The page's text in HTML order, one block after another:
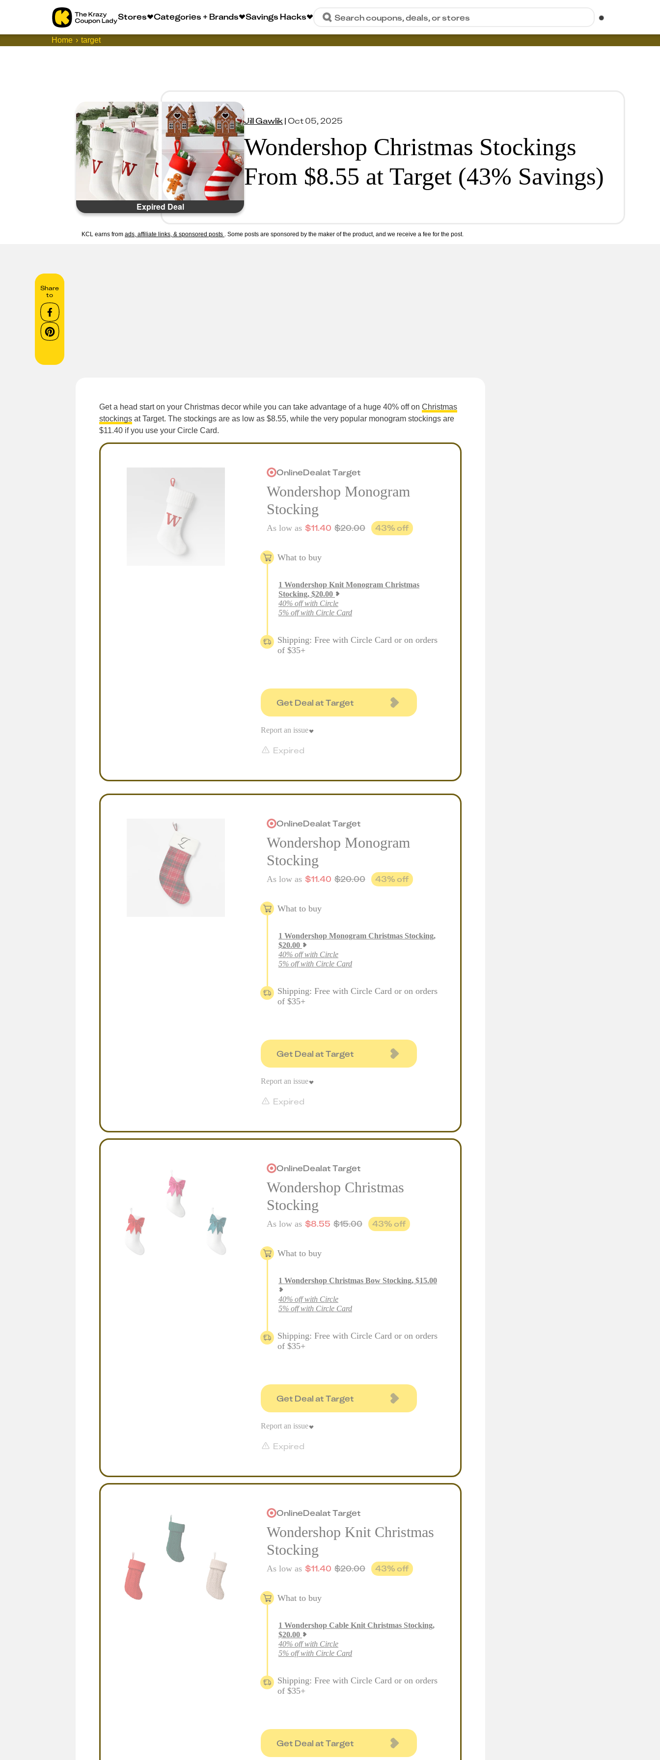
Stores Categories + Brands Savings Hacks Search coupons, deals, or stores
Home target
Expired Deal
Jill Gawlik| Oct 05, 2025
Wondershop Christmas Stockings
From $8.55 at Target (43% Savings)
KCL earns from ads, affiliate links, & sponsored posts . Some posts are sponsored by the maker of the product, and we receive a fee for the post.
Share
to
Get a head start on your Christmas decor while you can take advantage of a huge 40% off on Christmas
stockings at Target. The stockings are as low as $8.55, while the very popular monogram stockings are
$11.40 if you use your Circle Card.
OnlineDealatTarget
Wondershop Monogram
Stocking
As low as $11.40 $20.00 43% off
What to buy
1 Wondershop Knit Monogram Christmas
Stocking, $20.00
40% off with Circle
5% off with Circle Card
Shipping: Free with Circle Card or on orders
of $35+
Get Deal at Target
Expired
Report an issue
OnlineDealatTarget
Wondershop Monogram
Stocking
As low as $11.40 $20.00 43% off
What to buy
1 Wondershop Monogram Christmas Stocking,
$20.00
40% off with Circle
5% off with Circle Card
Shipping: Free with Circle Card or on orders
of $35+
Get Deal at Target
Expired
Report an issue
OnlineDealatTarget
Wondershop Christmas
Stocking
As low as $8.55 $15.00 43% off
What to buy
1 Wondershop Christmas Bow Stocking, $15.00
40% off with Circle
5% off with Circle Card
Shipping: Free with Circle Card or on orders
of $35+
Get Deal at Target
Expired
Report an issue
OnlineDealatTarget
Wondershop Knit Christmas
Stocking
As low as $11.40 $20.00 43% off
What to buy
1 Wondershop Cable Knit Christmas Stocking,
$20.00
40% off with Circle
5% off with Circle Card
Shipping: Free with Circle Card or on orders
of $35+
Get Deal at Target